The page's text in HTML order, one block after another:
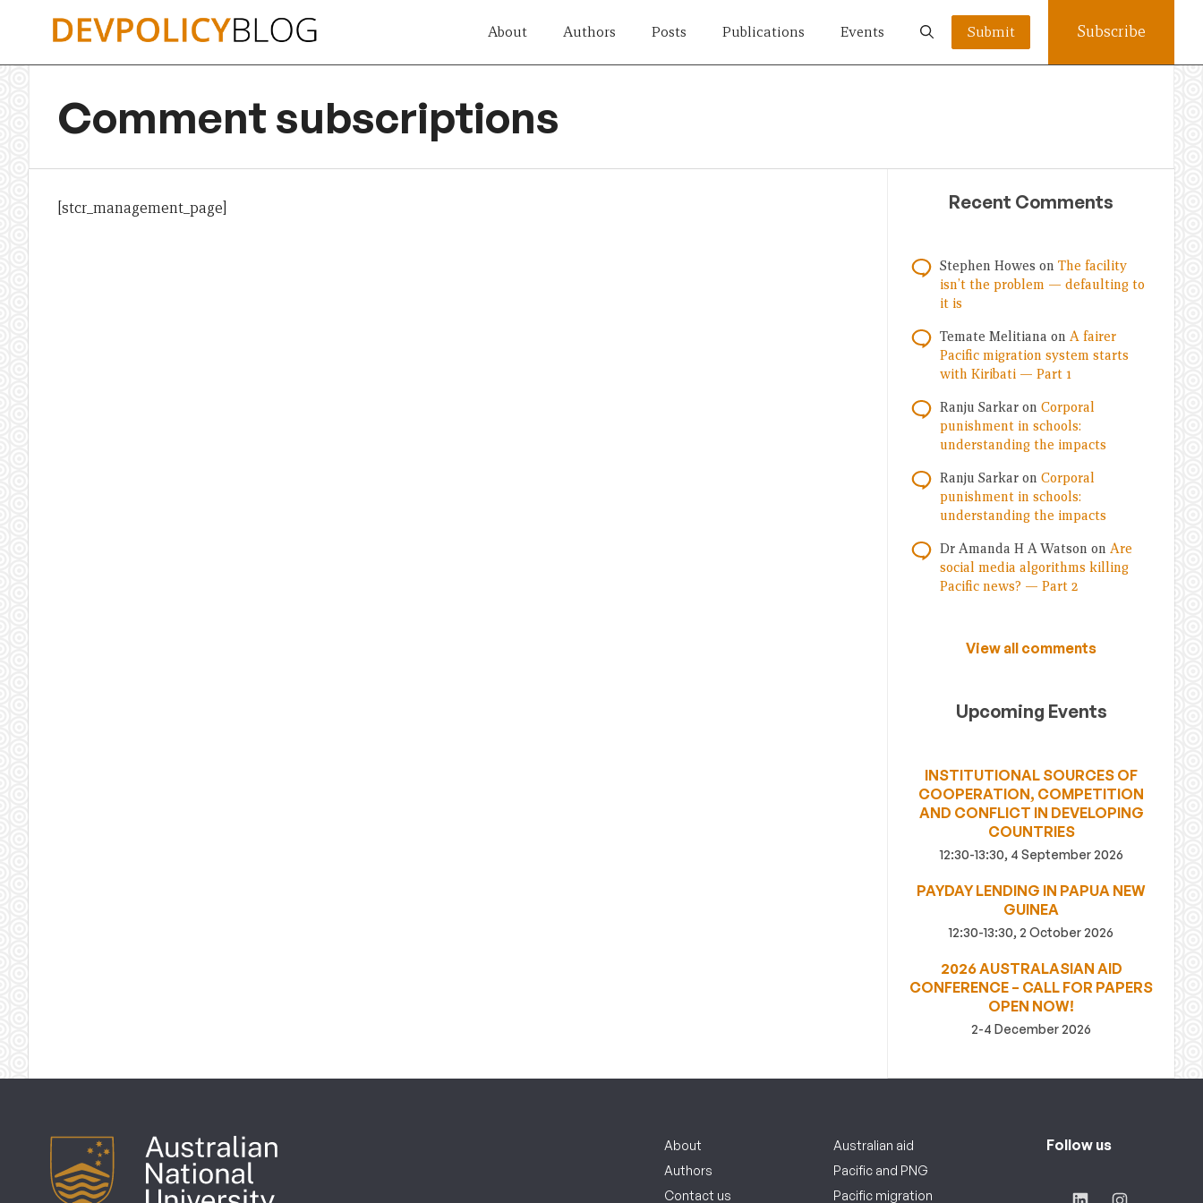
About Authors Posts Publications Events Submit Subscribe
Comment subscriptions
[stcr_management_page] Recent Comments
Stephen Howes on The facility
isn’t the problem — defaulting to
it is
Temate Melitiana on A fairer
Pacific migration system starts
with Kiribati — Part 1
Ranju Sarkar on Corporal
punishment in schools:
understanding the impacts
Ranju Sarkar on Corporal
punishment in schools:
understanding the impacts
Dr Amanda H A Watson on Are
social media algorithms killing
Pacific news? — Part 2
View all comments
Upcoming Events
INSTITUTIONAL SOURCES OF
COOPERATION, COMPETITION
AND CONFLICT IN DEVELOPING
COUNTRIES
12:30-13:30, 4 September 2026
PAYDAY LENDING IN PAPUA NEW
GUINEA
12:30-13:30, 2 October 2026
2026 AUSTRALASIAN AID
CONFERENCE – CALL FOR PAPERS
OPEN NOW!
2-4 December 2026
About
Authors
Contact us
Australian aid
Pacific and PNG
Pacific migration
Follow us